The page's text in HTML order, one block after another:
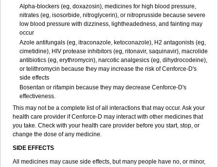
Alpha-blockers (eg, doxazosin), medicines for high blood pressure,
nitrates (eg, isosorbide, nitroglycerin), or nitroprusside because severe
low blood pressure with dizziness, lightheadedness, and fainting may
occur
Azole antifungals (eg, itraconazole, ketoconazole), H2 antagonists (eg,
cimetidine), HIV protease inhibitors (eg, ritonavir, saquinavir), macrolide
antibiotics (eg, erythromycin), narcotic analgesics (eg, dihydrocodeine),
or telithromycin because they may increase the risk of Cenforce-D's
side effects
Bosentan or rifampin because they may decrease Cenforce-D's
effectiveness.
This may not be a complete list of all interactions that may occur. Ask your
health care provider ifCenforce-D may interact with other medicines that
you take. Check with your health care provider before you start, stop, or
change the dose of any medicine.
SIDE EFFECTS
All medicines may cause side effects, but many people have no, or minor,